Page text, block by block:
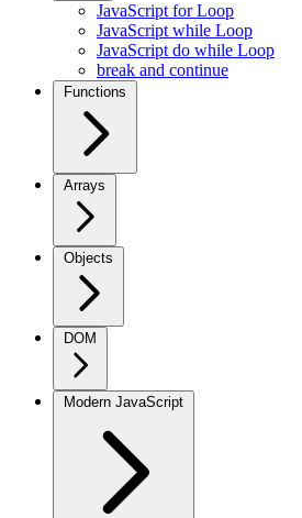
JavaScript for Loop
JavaScript while Loop
JavaScript do while Loop
break and continue
Functions
Arrays
Objects
DOM
Modern JavaScript